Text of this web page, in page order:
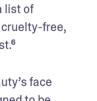
list of
free,
face